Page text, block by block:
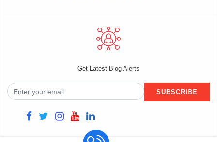
Get Latest Blog Alerts
SUBSCRIBE